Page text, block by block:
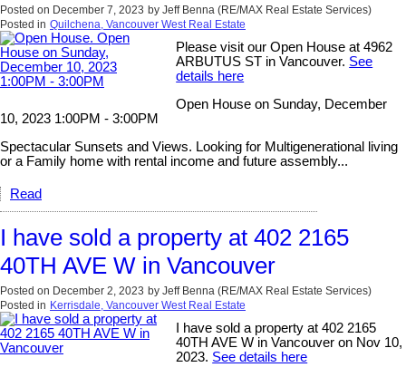
Posted on December 7, 2023 by Jeff Benna (RE/MAX Real Estate Services)
Posted in Quilchena, Vancouver West Real Estate
Please visit our Open House at 4962
ARBUTUS ST in Vancouver. See
details here
Open House on Sunday, December
10, 2023 1:00PM - 3:00PM
Spectacular Sunsets and Views. Looking for Multigenerational living
or a Family home with rental income and future assembly...
Read
I have sold a property at 402 2165
40TH AVE W in Vancouver
Posted on December 2, 2023 by Jeff Benna (RE/MAX Real Estate Services)
Posted in Kerrisdale, Vancouver West Real Estate
I have sold a property at 402 2165
40TH AVE W in Vancouver on Nov 10,
2023. See details here